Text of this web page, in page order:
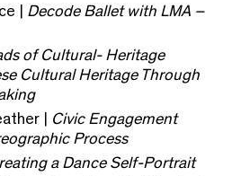
| Decode Ballet with LMA –
of Cultural- Heritage
Cultural Heritage Through
| Civic Engagement
Process
a Dance Self-Portrait